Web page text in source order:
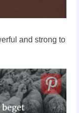
and strong to